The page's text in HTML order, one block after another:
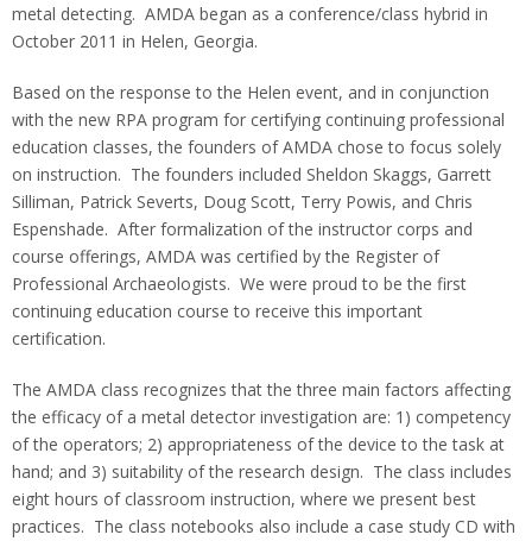
metal detecting. AMDA began as a conference/class hybrid in
October 2011 in Helen, Georgia.
Based on the response to the Helen event, and in conjunction
with the new RPA program for certifying continuing professional
education classes, the founders of AMDA chose to focus solely
on instruction. The founders included Sheldon Skaggs, Garrett
Silliman, Patrick Severts, Doug Scott, Terry Powis, and Chris
Espenshade. After formalization of the instructor corps and
course offerings, AMDA was certified by the Register of
Professional Archaeologists. We were proud to be the first
continuing education course to receive this important
certification.
The AMDA class recognizes that the three main factors affecting
the efficacy of a metal detector investigation are: 1) competency
of the operators; 2) appropriateness of the device to the task at
hand; and 3) suitability of the research design. The class includes
eight hours of classroom instruction, where we present best
practices. The class notebooks also include a case study CD with